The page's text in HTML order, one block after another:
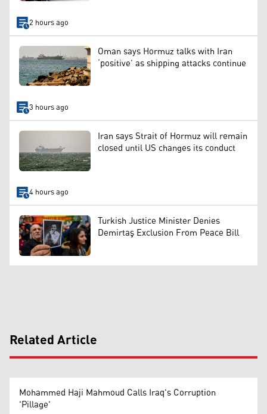
2 hours ago
Oman says Hormuz talks with Iran
‘positive’ as shipping attacks continue
3 hours ago
Iran says Strait of Hormuz will remain
closed until US changes its conduct
4 hours ago
Turkish Justice Minister Denies
Demirtaş Exclusion From Peace Bill
Related Article
Mohammed Haji Mahmoud Calls Iraq's Corruption
'Pillage'